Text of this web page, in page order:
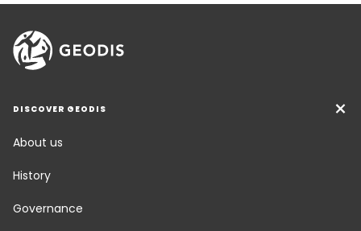
DISCOVER GEODIS
About us
History
Governance